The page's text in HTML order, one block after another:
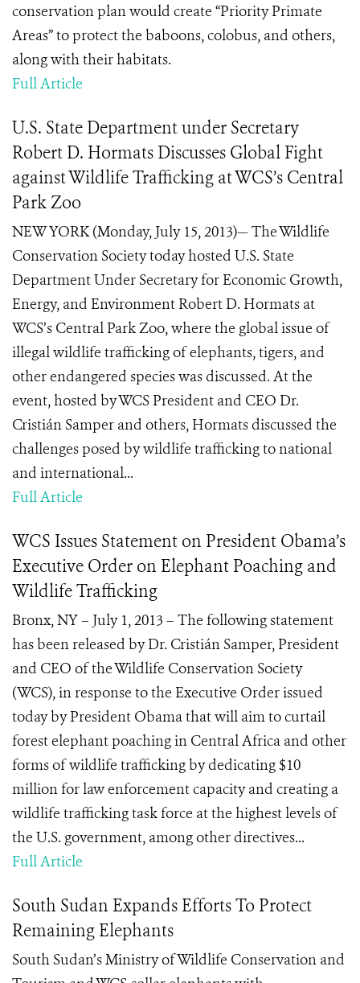
conservation plan would create “Priority Primate
Areas” to protect the baboons, colobus, and others,
along with their habitats.
Full Article
U.S. State Department under Secretary
Robert D. Hormats Discusses Global Fight
against Wildlife Trafficking at WCS’s Central
Park Zoo
NEW YORK (Monday, July 15, 2013)— The Wildlife
Conservation Society today hosted U.S. State
Department Under Secretary for Economic Growth,
Energy, and Environment Robert D. Hormats at
WCS’s Central Park Zoo, where the global issue of
illegal wildlife trafficking of elephants, tigers, and
other endangered species was discussed. At the
event, hosted by WCS President and CEO Dr.
Cristián Samper and others, Hormats discussed the
challenges posed by wildlife trafficking to national
and international...
Full Article
WCS Issues Statement on President Obama’s
Executive Order on Elephant Poaching and
Wildlife Trafficking
Bronx, NY – July 1, 2013 – The following statement
has been released by Dr. Cristián Samper, President
and CEO of the Wildlife Conservation Society
(WCS), in response to the Executive Order issued
today by President Obama that will aim to curtail
forest elephant poaching in Central Africa and other
forms of wildlife trafficking by dedicating $10
million for law enforcement capacity and creating a
wildlife trafficking task force at the highest levels of
the U.S. government, among other directives...
Full Article
South Sudan Expands Efforts To Protect
Remaining Elephants
South Sudan’s Ministry of Wildlife Conservation and